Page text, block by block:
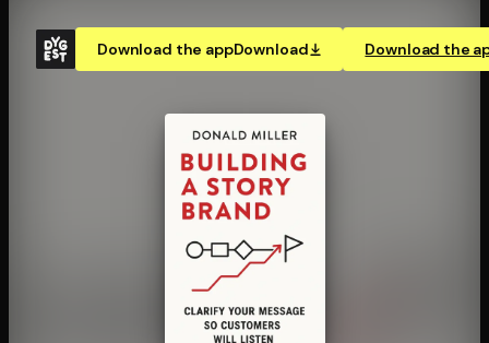
Download the appDownload Download the